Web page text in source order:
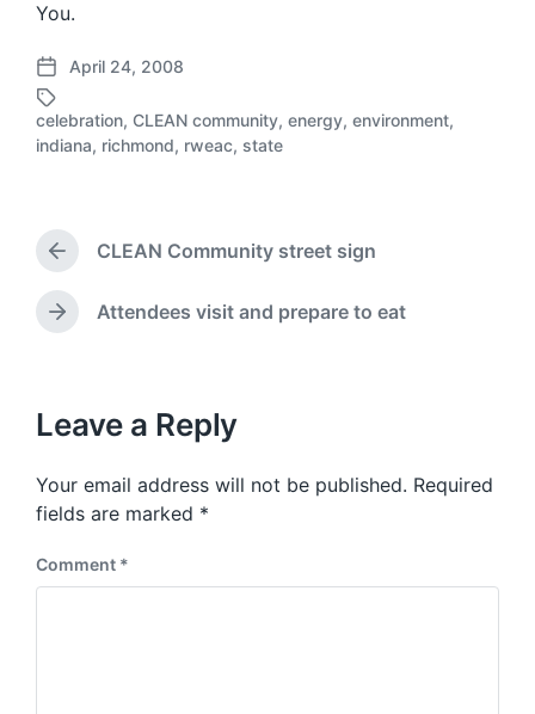
You.
P
o
s
t
e
April 24, 2008
T
e
d
i
celebration, CLEAN community, energy, environment,
indiana, richmond, rweac, state
P
r
e
v
s
o
s
t
CLEAN Community street sign
N
p
o
t
:
Attendees visit and prepare to eat
Leave a Reply
Your email address will not be published. Required
fields are marked *
Comment *